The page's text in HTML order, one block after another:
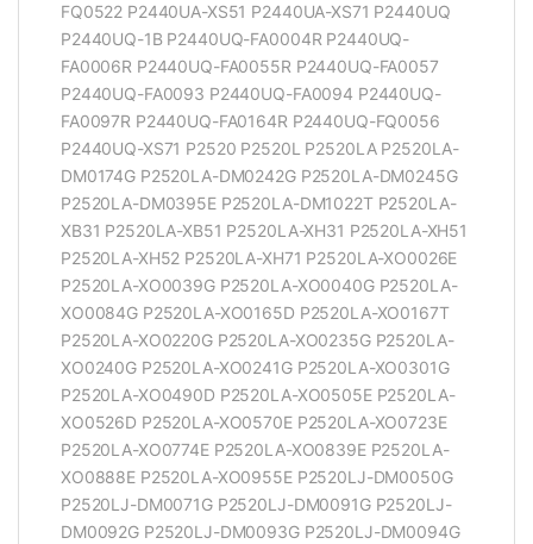
FQ0522 P2440UA-XS51 P2440UA-XS71 P2440UQ
P2440UQ-1B P2440UQ-FA0004R P2440UQ-
FA0006R P2440UQ-FA0055R P2440UQ-FA0057
P2440UQ-FA0093 P2440UQ-FA0094 P2440UQ-
FA0097R P2440UQ-FA0164R P2440UQ-FQ0056
P2440UQ-XS71 P2520 P2520L P2520LA P2520LA-
DM0174G P2520LA-DM0242G P2520LA-DM0245G
P2520LA-DM0395E P2520LA-DM1022T P2520LA-
XB31 P2520LA-XB51 P2520LA-XH31 P2520LA-XH51
P2520LA-XH52 P2520LA-XH71 P2520LA-XO0026E
P2520LA-XO0039G P2520LA-XO0040G P2520LA-
XO0084G P2520LA-XO0165D P2520LA-XO0167T
P2520LA-XO0220G P2520LA-XO0235G P2520LA-
XO0240G P2520LA-XO0241G P2520LA-XO0301G
P2520LA-XO0490D P2520LA-XO0505E P2520LA-
XO0526D P2520LA-XO0570E P2520LA-XO0723E
P2520LA-XO0774E P2520LA-XO0839E P2520LA-
XO0888E P2520LA-XO0955E P2520LJ-DM0050G
P2520LJ-DM0071G P2520LJ-DM0091G P2520LJ-
DM0092G P2520LJ-DM0093G P2520LJ-DM0094G